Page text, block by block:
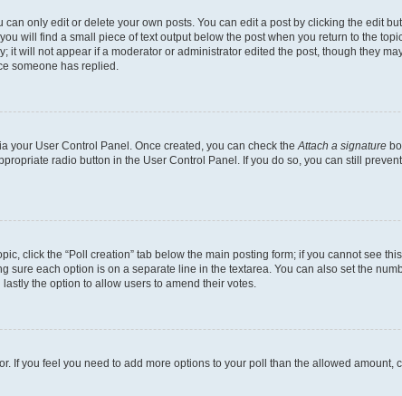
only edit or delete your own posts. You can edit a post by clicking the edit
will find a small piece of text output below the post when you return to the
will not appear if a moderator or administrator edited the post, though they
someone has replied.
your User Control Panel. Once created, you can check the Attach a signature
radio button in the User Control Panel. If you do so, you can still
click the “Poll creation” tab below the main posting form; if you cannot see
sure each option is on a separate line in the textarea. You can also set the
the option to allow users to amend their votes.
If you feel you need to add more options to your poll than the allowed amount,